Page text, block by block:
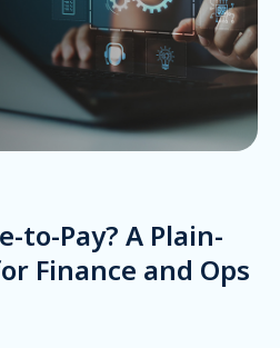
to-Pay? A Plain-
Finance and Ops